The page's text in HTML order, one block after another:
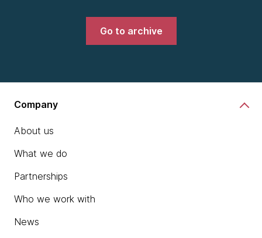
Go to archive
Company
About us
What we do
Partnerships
Who we work with
News